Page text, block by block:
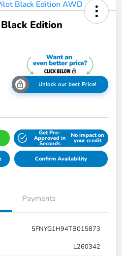
Edition
Unlock our best Price!
Get Pre-
Approved in
Seconds
No impact on
your credit
Confirm Availability
Payments
5FNYG1H94TB015873
L260342